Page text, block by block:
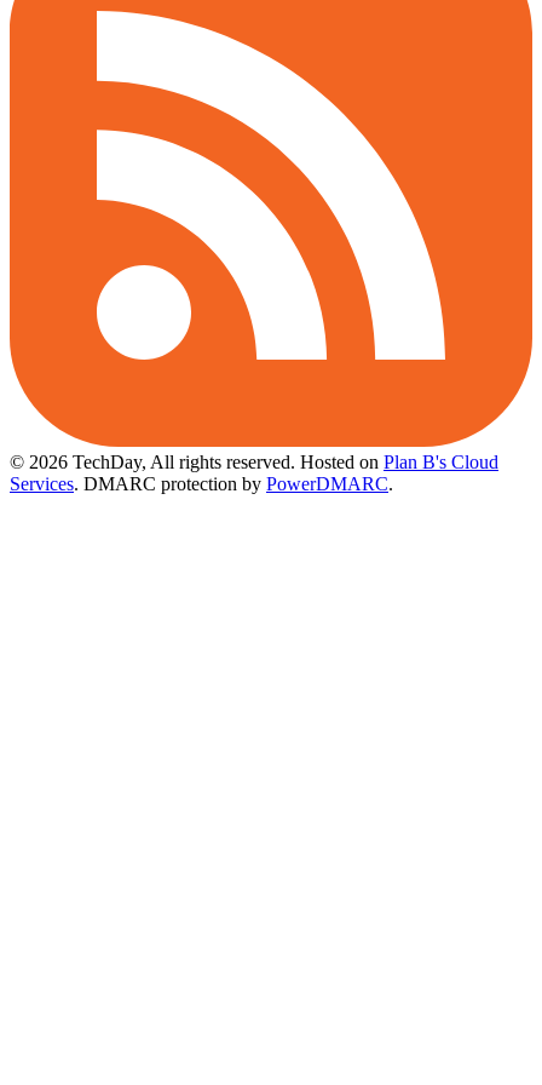
© 2026 TechDay, All rights reserved. Hosted on Plan B's Cloud
Services. DMARC protection by PowerDMARC.